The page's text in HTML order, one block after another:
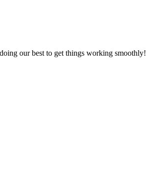
our best to get things working smoothly!